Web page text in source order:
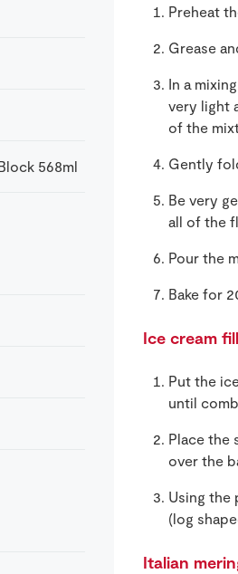
568ml
Preheat
Grease
In a
very light
of the
Gently
Be very
all of the
Pour the
Bake for
Ice cream
Put the
until
Place the
over the
Using the
(log
Italian